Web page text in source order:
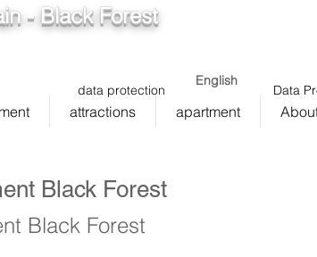
- Black Forest
data protection
English
Data
attractions apartment
Black Forest
Black Forest